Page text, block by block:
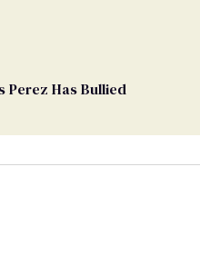
Perez Has Bullied